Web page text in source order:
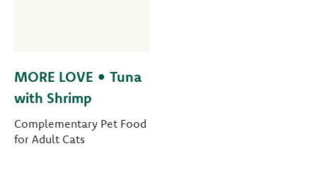
MORE LOVE • Tuna
with Shrimp
Complementary Pet Food
for Adult Cats